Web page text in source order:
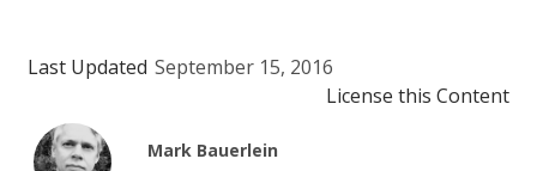
Last Updated September 15, 2016
License this Content
Mark Bauerlein